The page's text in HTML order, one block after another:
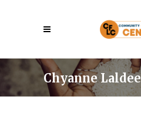
Chyanne Laldee